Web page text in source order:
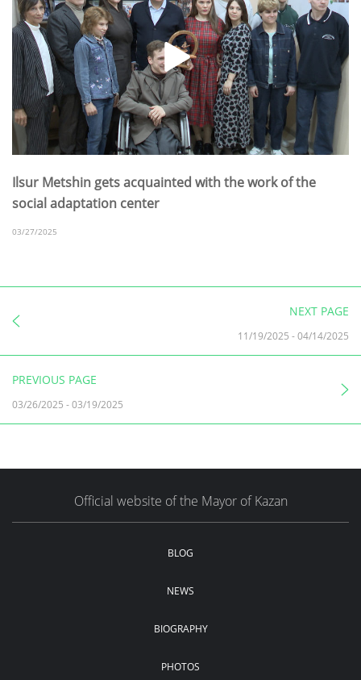
Ilsur Metshin gets acquainted with the work of the
social adaptation center
03/27/2025
NEXT PAGE
11/19/2025 -04/14/2025
PREVIOUS PAGE
03/26/2025 -03/19/2025
Official website of the Mayor of Kazan
BLOG
NEWS
BIOGRAPHY
PHOTOS